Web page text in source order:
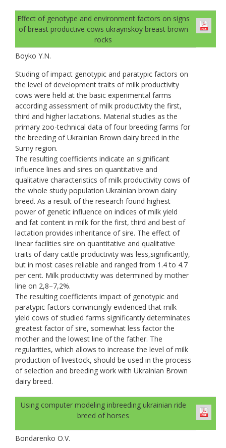
Effect of genotype and environment factors on signs
of breast productive cows ukraynskoy breast brown
rocks
Boyko Y.N.
Studing of impact genotypic and paratypic factors on
the level of development traits of milk productivity
cows were held at the basic experimental farms
according assessment of milk productivity the first,
third and higher lactations. Material studies as the
primary zoo-technical data of four breeding farms for
the breeding of Ukrainian Brown dairy breed in the
Sumy region.
The resulting coefficients indicate an significant
influence lines and sires on quantitative and
qualitative characteristics of milk productivity cows of
the whole study population Ukrainian brown dairy
breed. As a result of the research found highest
power of genetic influence on indices of milk yield
and fat content in milk for the first, third and best of
lactation provides inheritance of sire. The effect of
linear facilities sire on quantitative and qualitative
traits of dairy cattle productivity was less,significantly,
but in most cases reliable and ranged from 1.4 to 4.7
per cent. Milk productivity was determined by mother
line on 2,8–7,2%.
The resulting coefficients impact of genotypic and
paratypic factors convincingly evidenced that milk
yield cows of studied farms significantly determinates
greatest factor of sire, somewhat less factor the
mother and the lowest line of the father. The
regularities, which allows to increase the level of milk
production of livestock, should be used in the process
of selection and breeding work with Ukrainian Brown
dairy breed.
Using computer modeling inbreeding ukrainian ride
breed of horses
Bondarenko O.V.